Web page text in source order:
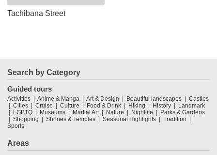
Tachibana Street
Search by Category
Guided tours
Activities Anime & Manga Art & Design Beautiful landscapes
Castles
Cities
Cruise Culture Food & Drink Hiking History
Landmark
LGBTQ
Museums Martial Art Nature Nightlife
Parks & Gardens
Shopping
Shrines & Temples Seasonal Highlights
Tradition
Sports
Areas